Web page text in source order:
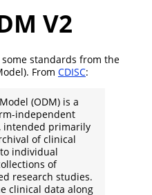
V2
standards from the
From CDISC:
(ODM) is a
independent
intended primarily
of clinical
individual
of
research studies.
clinical data along